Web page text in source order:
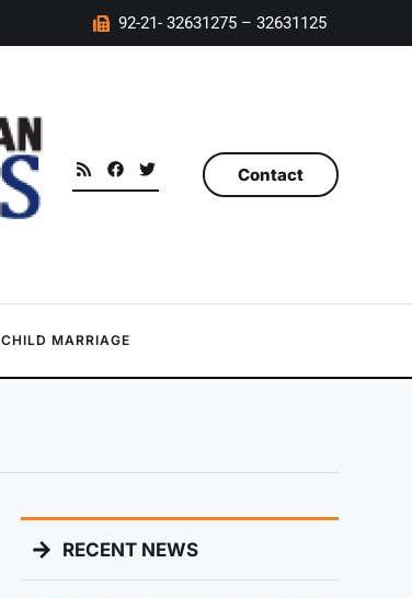
92-21- 32631275 – 32631125
Contact
CHILD MARRIAGE
RECENT NEWS